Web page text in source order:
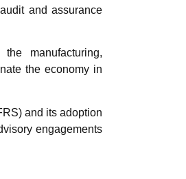
and assurance
manufacturing,
the economy in
and its adoption
engagements